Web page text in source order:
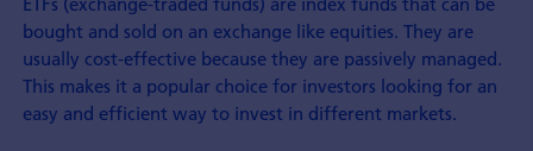
bought and sold on an exchange like equities. They are
usually cost-effective because they are passively managed.
This makes it a popular choice for investors looking for an
easy and efficient way to invest in different markets.